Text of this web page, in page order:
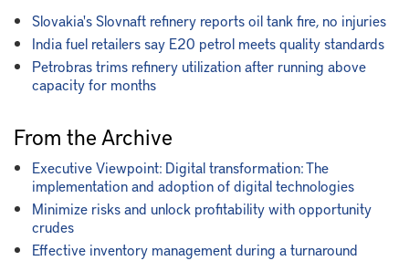
Slovakia's Slovnaft refinery reports oil tank fire, no injuries
India fuel retailers say E20 petrol meets quality standards
Petrobras trims refinery utilization after running above
capacity for months
From the Archive
Executive Viewpoint: Digital transformation: The
implementation and adoption of digital technologies
Minimize risks and unlock profitability with opportunity
crudes
Effective inventory management during a turnaround